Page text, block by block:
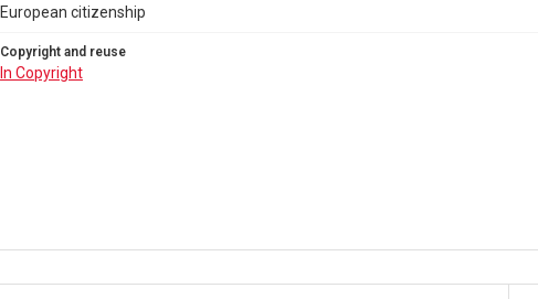
European citizenship
Copyright and reuse
In Copyright